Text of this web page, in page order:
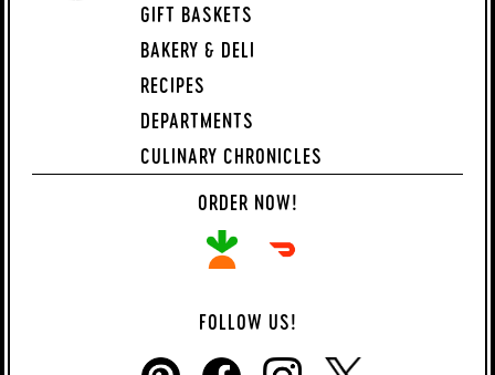
GIFT BASKETS
BAKERY & DELI
RECIPES
DEPARTMENTS
CULINARY CHRONICLES
ORDER NOW!
FOLLOW US!